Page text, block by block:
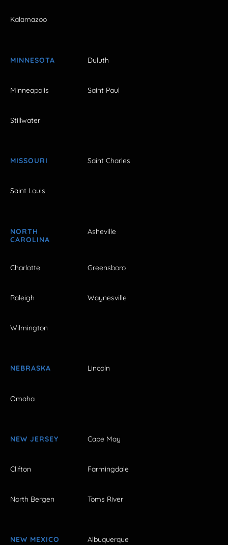
Kalamazoo
MINNESOTA Duluth
Minneapolis Saint Paul
Stillwater
MISSOURI Saint Charles
Saint Louis
NORTH
CAROLINA
Asheville
Charlotte Greensboro
Raleigh Waynesville
Wilmington
NEBRASKA Lincoln
Omaha
NEW JERSEY Cape May
Clifton Farmingdale
North Bergen Toms River
NEW MEXICO Albuquerque